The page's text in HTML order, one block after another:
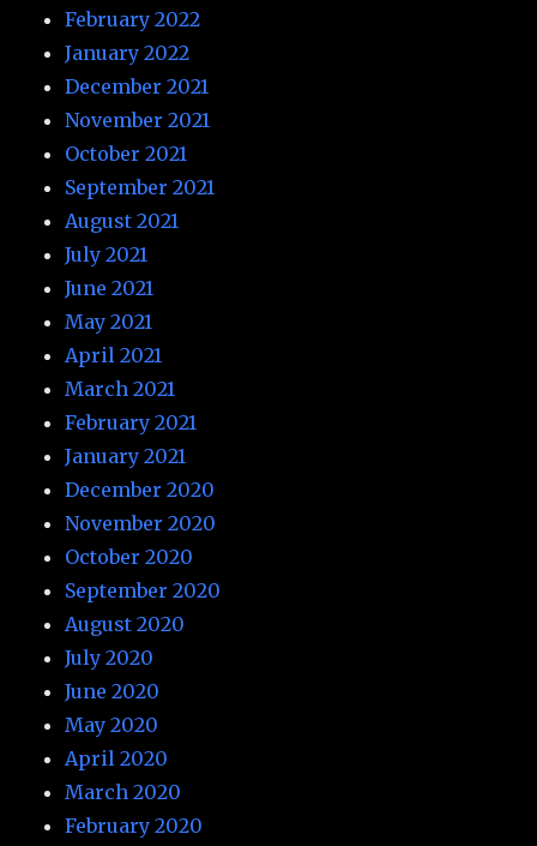
February 2022
January 2022
December 2021
November 2021
October 2021
September 2021
August 2021
July 2021
June 2021
May 2021
April 2021
March 2021
February 2021
January 2021
December 2020
November 2020
October 2020
September 2020
August 2020
July 2020
June 2020
May 2020
April 2020
March 2020
February 2020